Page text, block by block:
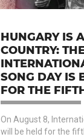
HUNGARY IS
COUNTRY:
SONG DAY IS
FOR THE
On August 8,
will be held for the